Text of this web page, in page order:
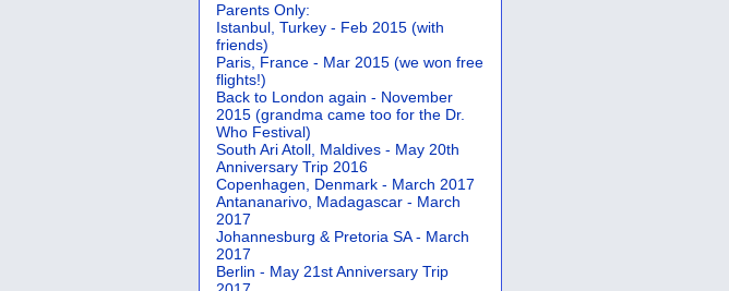
Parents Only:
Istanbul, Turkey - Feb 2015 (with
friends)
Paris, France - Mar 2015 (we won free
flights!)
Back to London again - November
2015 (grandma came too for the Dr.
Who Festival)
South Ari Atoll, Maldives - May 20th
Anniversary Trip 2016
Copenhagen, Denmark - March 2017
Antananarivo, Madagascar - March
2017
Johannesburg & Pretoria SA - March
2017
Berlin - May 21st Anniversary Trip